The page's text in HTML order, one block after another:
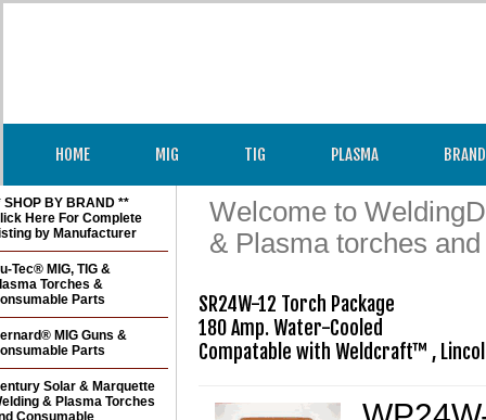
HOME MIG TIG PLASMA
Welcome to
& Plasma torches
SR24W-12 Torch Package
180 Amp. Water-Cooled
SHOP BY BRAND **
Here For Complete
by Manufacturer
Tec® MIG, TIG &
Torches &
Parts
MIG Guns &
Parts
Solar & Marquette
& Plasma Torches
Consumable